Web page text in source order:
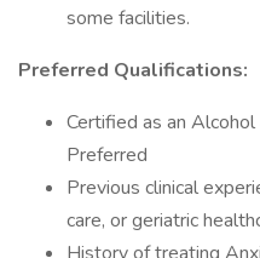
some facilities.
Preferred Qualifications:
Certified as an
Preferred
Previous clinical
care, or geriatric